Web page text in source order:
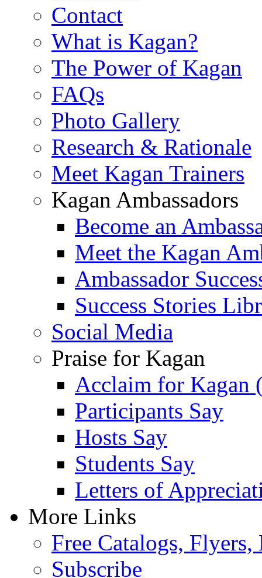
Contact
What is Kagan?
The Power of Kagan
FAQs
Photo Gallery
Research & Rationale
Meet Kagan Trainers
Kagan Ambassadors
Become an
Meet the Kagan
Ambassador
Success Stories
Social Media
Praise for Kagan
Acclaim for Kagan
Participants Say
Hosts Say
Students Say
Letters of
More Links
Free Catalogs, Flyers,
Subscribe